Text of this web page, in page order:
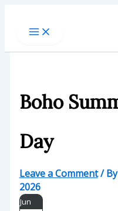
Boho
Day
Leave a Comment/ By
2026
Jun